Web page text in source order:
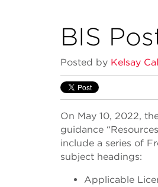
BIS
Posted by Kelsay
On May 10, 2022,
guidance
include a series of
subject headings:
Applicable